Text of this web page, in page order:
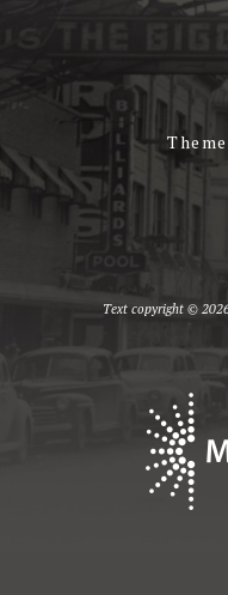
Text copyright ©